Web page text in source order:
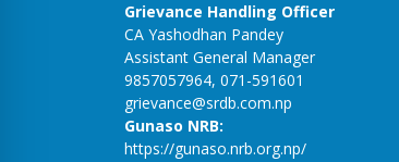
Grievance Handling Officer
CA Yashodhan Pandey
Assistant General Manager
9857057964, 071-591601
grievance@srdb.com.np
Gunaso NRB:
https://gunaso.nrb.org.np/